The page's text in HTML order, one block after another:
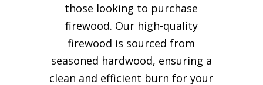
those looking to purchase
firewood. Our high-quality
firewood is sourced from
seasoned hardwood, ensuring a
clean and efficient burn for your